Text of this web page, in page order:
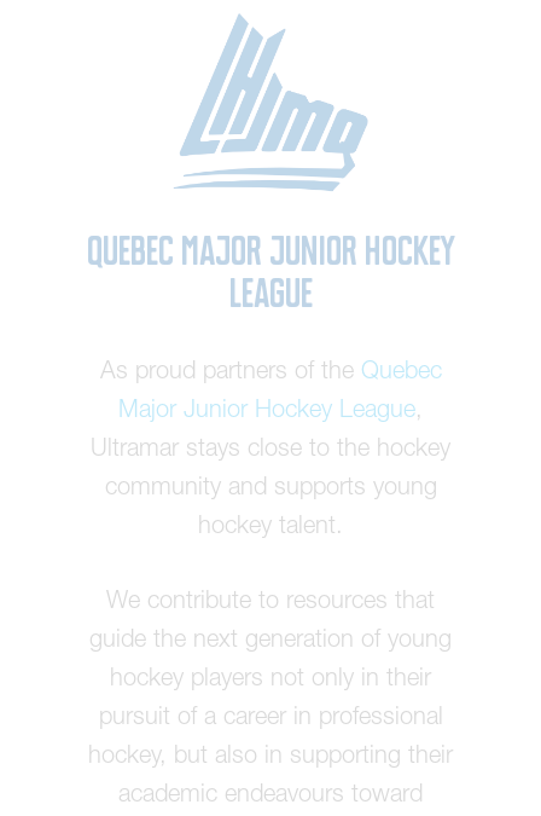
Quebec Major Junior Hockey
League
As proud partners of the Quebec
Major Junior Hockey League,
Ultramar stays close to the hockey
community and supports young
hockey talent.
We contribute to resources that
guide the next generation of young
hockey players not only in their
pursuit of a career in professional
hockey, but also in supporting their
academic endeavours toward